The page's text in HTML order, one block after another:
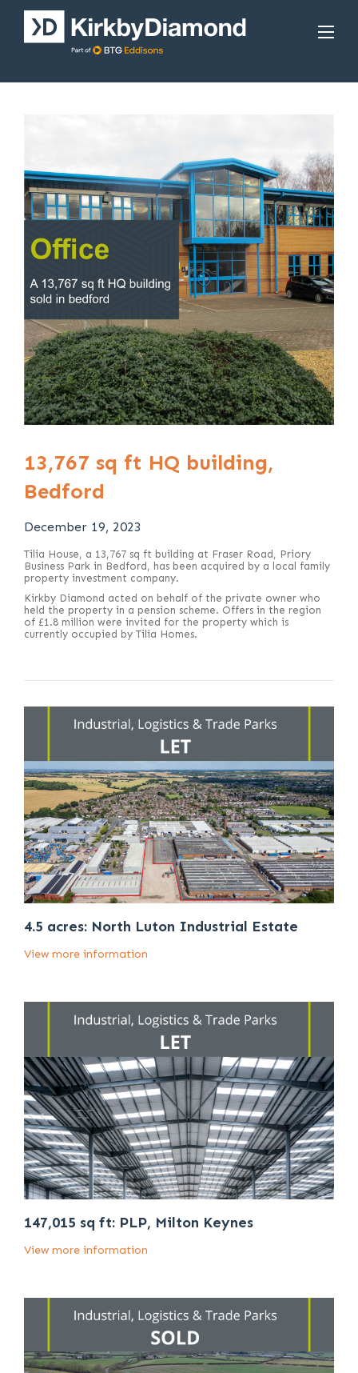
13,767 sq ft HQ building,
Bedford
December 19, 2023
Tilia House, a 13,767 sq ft building at Fraser Road, Priory
Business Park in Bedford, has been acquired by a local family
property investment company.
Kirkby Diamond acted on behalf of the private owner who
held the property in a pension scheme. Offers in the region
of £1.8 million were invited for the property which is
currently occupied by Tilia Homes.
4.5 acres: North Luton Industrial Estate
View more information
147,015 sq ft: PLP, Milton Keynes
View more information